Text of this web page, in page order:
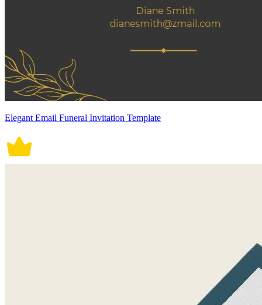
Elegant Email Funeral Invitation Template